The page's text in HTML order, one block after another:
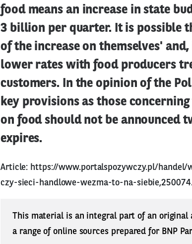
food means an increase in state
3 billion per quarter. It is possible
of the increase on themselves'
lower rates with food producers
customers. In the opinion of the
key provisions as those
on food should not be announced
expires.
Article: https://www.portalspozywczy.pl/
czy-sieci-handlowe-wezma-to-na-
This material is an integral part of an
a range of online sources prepared for BNP